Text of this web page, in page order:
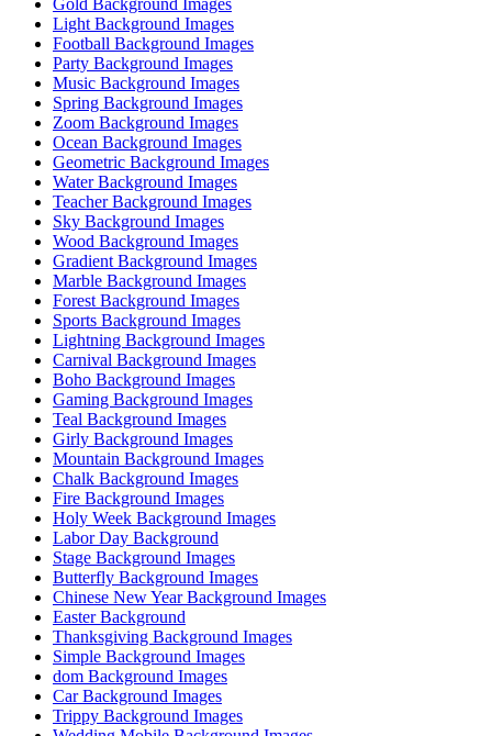
Gold Background Images
Light Background Images
Football Background Images
Party Background Images
Music Background Images
Spring Background Images
Zoom Background Images
Ocean Background Images
Geometric Background Images
Water Background Images
Teacher Background Images
Sky Background Images
Wood Background Images
Gradient Background Images
Marble Background Images
Forest Background Images
Sports Background Images
Lightning Background Images
Carnival Background Images
Boho Background Images
Gaming Background Images
Teal Background Images
Girly Background Images
Mountain Background Images
Chalk Background Images
Fire Background Images
Holy Week Background Images
Labor Day Background
Stage Background Images
Butterfly Background Images
Chinese New Year Background Images
Easter Background
Thanksgiving Background Images
Simple Background Images
dom Background Images
Car Background Images
Trippy Background Images